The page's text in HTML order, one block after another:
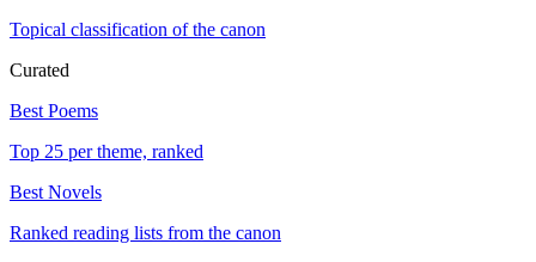
Topical classification of the canon
Curated
Best Poems
Top 25 per theme, ranked
Best Novels
Ranked reading lists from the canon